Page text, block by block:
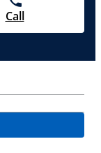
Call